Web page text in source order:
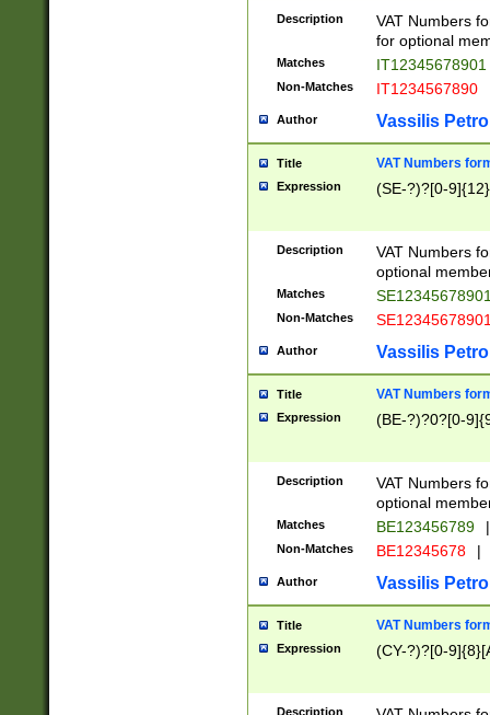
Description
VAT Numbers
for optional
Matches IT12345678901
Non-Matches IT1234567890
Author Vassilis
Title VAT Numbers
Expression (SE-?)?[0-9]{12}
Description
VAT Numbers
optional
Matches
Non-Matches
Author Vassilis
Title VAT Numbers
Expression (BE-?)?0?[0-
Description
VAT Numbers
optional
Matches BE123456789 |
Non-Matches BE12345678 |
Author Vassilis
Title VAT Numbers
Expression (CY-?)?[0-
Description